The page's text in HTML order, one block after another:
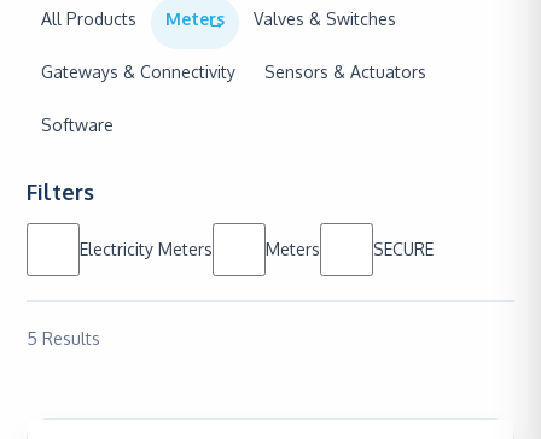
All Products Meters Valves & Switches
Gateways & Connectivity Sensors & Actuators
Software
Filters
Electricity Meters Meters SECURE
5 Results